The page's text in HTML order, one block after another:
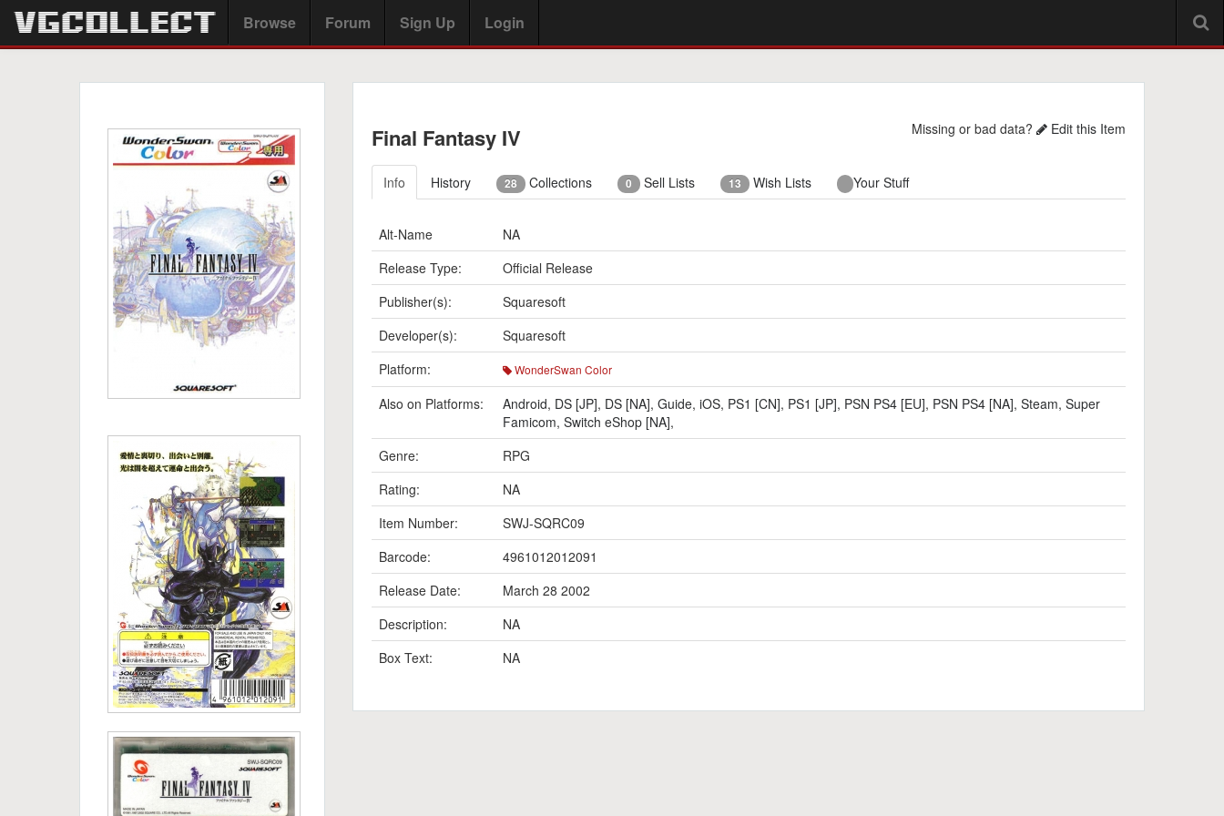
Browse Forum Sign Up Login
Final Fantasy IV Missing or bad data? Edit this Item
Info History 28 Collections 0 Sell Lists 13 Wish Lists Your Stuff
Alt-Name
NA
Release Type:
Official Release
Publisher(s):
Squaresoft
Developer(s):
Squaresoft
Platform:
WonderSwan Color
Also on Platforms: Android, DS [JP], DS [NA], Guide, iOS, PS1 [CN], PS1 [JP], PSN PS4 [EU], PSN PS4 [NA], Steam, Super
Famicom, Switch eShop [NA],
Genre:
RPG
Rating:
NA
Item Number:
SWJ-SQRC09
Barcode:
4961012012091
Release Date:
March 28 2002
Description:
NA
Box Text:
NA